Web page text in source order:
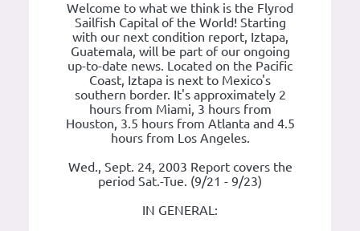
Welcome to what we think is the Flyrod
Sailfish Capital of the World! Starting
with our next condition report, Iztapa,
Guatemala, will be part of our ongoing
up-to-date news. Located on the Pacific
Coast, Iztapa is next to Mexico's
southern border. It's approximately 2
hours from Miami, 3 hours from
Houston, 3.5 hours from Atlanta and 4.5
hours from Los Angeles.
Wed., Sept. 24, 2003 Report covers the
period Sat.-Tue. (9/21 - 9/23)
IN GENERAL: